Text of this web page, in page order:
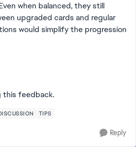
when balanced, they still
upgraded cards and regular
would simplify the progression
this feedback.
TIPS
Reply